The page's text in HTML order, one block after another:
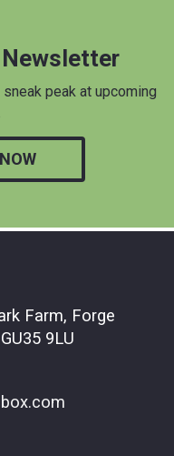
peak at upcoming
Farm, Forge
9LU